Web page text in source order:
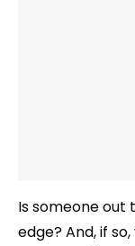
Is someone out
edge? And, if